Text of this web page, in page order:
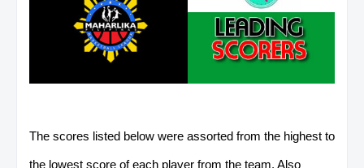
The scores listed below were assorted from the highest to
the lowest score of each player from the team. Also